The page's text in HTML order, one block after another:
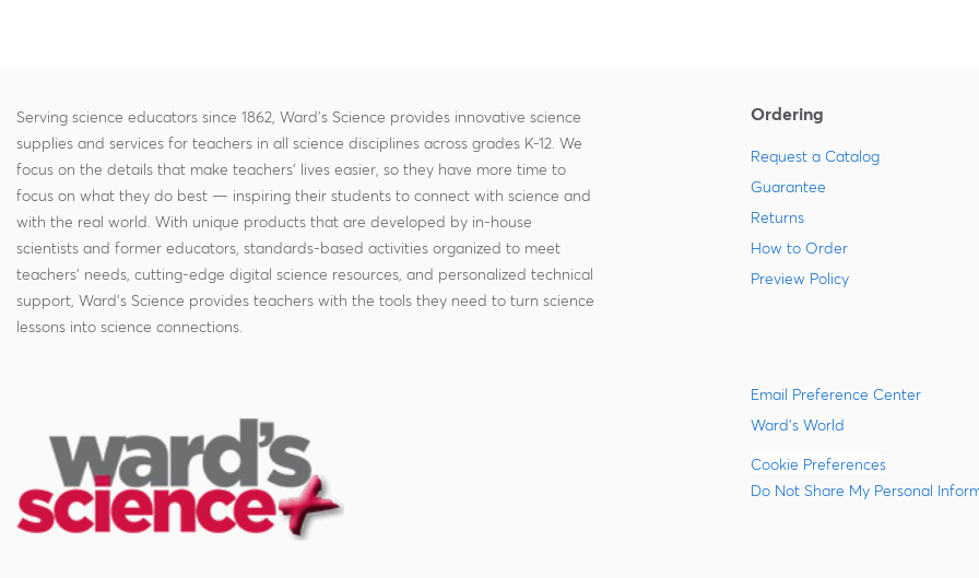
Serving science educators since 1862, Ward's Science provides innovative science
supplies and services for teachers in all science disciplines across grades K-12. We
focus on the details that make teachers' lives easier, so they have more time to
focus on what they do best — inspiring their students to connect with science and
with the real world. With unique products that are developed by in-house
scientists and former educators, standards-based activities organized to meet
teachers' needs, cutting-edge digital science resources, and personalized technical
support, Ward's Science provides teachers with the tools they need to turn science
lessons into science connections.
Ordering
Request a Catalog
Guarantee
Returns
How to Order
Preview Policy
Email Preference Center
Ward's World
Cookie Preferences
Do Not Share My Personal